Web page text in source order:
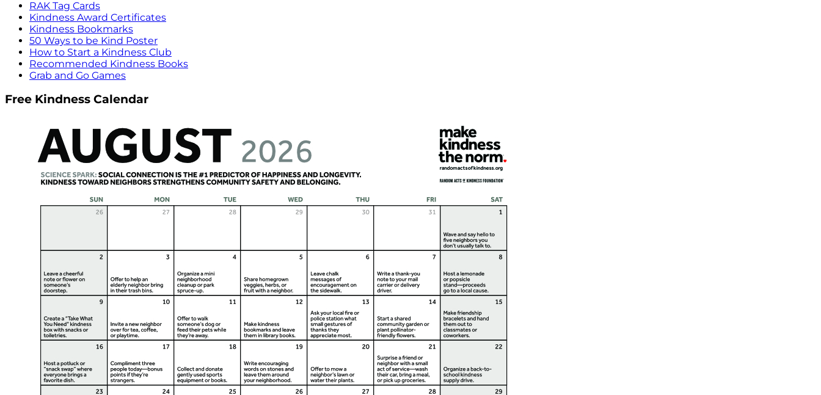
RAK Tag Cards
Kindness Award Certificates
Kindness Bookmarks
50 Ways to be Kind Poster
How to Start a Kindness Club
Recommended Kindness Books
Grab and Go Games
Free Kindness Calendar